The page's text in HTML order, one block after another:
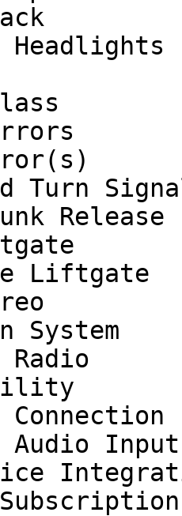
Headlights
Turn
Release
Liftgate
System
Input